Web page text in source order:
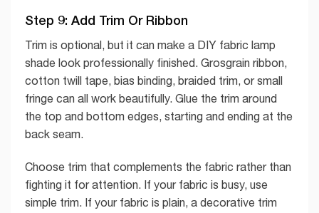
Step 9: Add Trim Or Ribbon
Trim is optional, but it can make a DIY fabric lamp
shade look professionally finished. Grosgrain ribbon,
cotton twill tape, bias binding, braided trim, or small
fringe can all work beautifully. Glue the trim around
the top and bottom edges, starting and ending at the
back seam.
Choose trim that complements the fabric rather than
fighting it for attention. If your fabric is busy, use
simple trim. If your fabric is plain, a decorative trim